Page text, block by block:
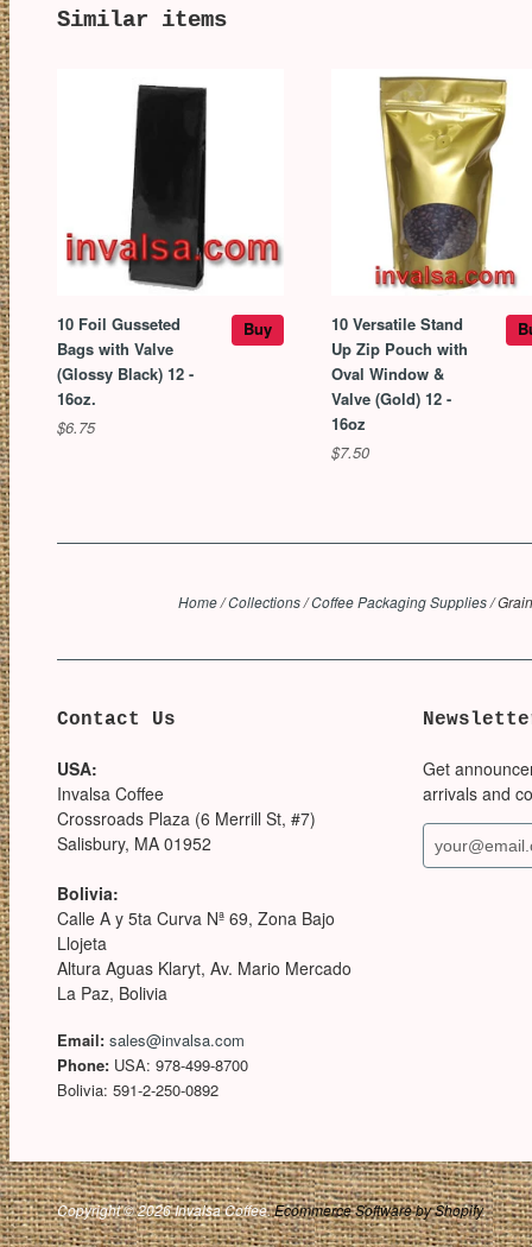
Similar items
10 Foil Gusseted
Bags with Valve
(Glossy Black) 12 -
16oz.
$6.75
Buy
10 Versatile Stand
Up Zip Pouch with
Oval Window &
Valve (Gold) 12 -
16oz
$7.50
Home /Collections /Coffee Packaging Supplies /
Contact Us
USA:
Invalsa Coffee
Crossroads Plaza (6 Merrill St, #7)
Salisbury, MA 01952
Bolivia:
Calle A y 5ta Curva Nª 69, Zona Bajo
Llojeta
Altura Aguas Klaryt, Av. Mario Mercado
La Paz, Bolivia
Email: sales@invalsa.com
Phone: USA: 978-499-8700
Bolivia: 591-2-250-0892
Get
arrivals and
Copyright © 2026 Invalsa Coffee.Ecommerce Software by Shopify.